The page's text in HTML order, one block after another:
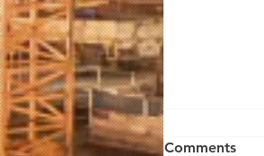
Comments